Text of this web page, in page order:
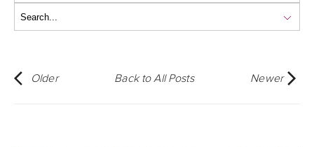
Older Back to All Posts Newer